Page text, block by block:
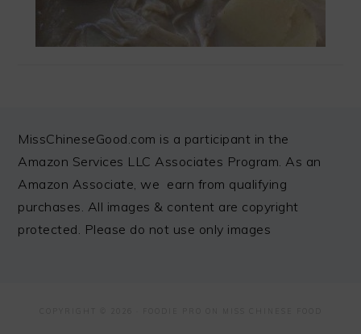
FOOTER
MissChineseGood.com is a participant in the
Amazon Services LLC Associates Program. As an
Amazon Associate, we earn from qualifying
purchases. All images & content are copyright
protected. Please do not use only images